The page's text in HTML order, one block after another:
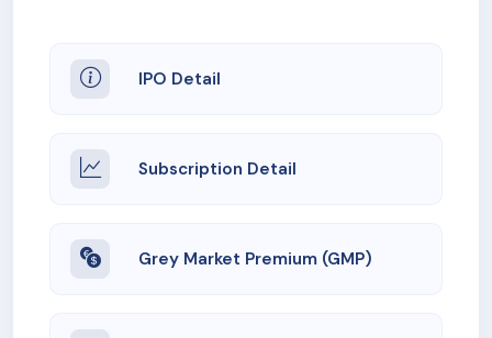
IPO Detail
Subscription Detail
Grey Market Premium (GMP)